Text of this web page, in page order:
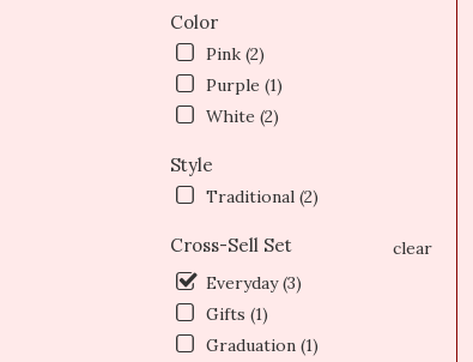
Color
Pink (2)
Purple (1)
White (2)
Style
Traditional (2)
Cross-Sell Set
clear
Everyday (3)
Gifts (1)
Graduation (1)